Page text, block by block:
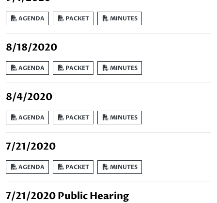
AGENDA PACKET MINUTES
8/18/2020
AGENDA PACKET MINUTES
8/4/2020
AGENDA PACKET MINUTES
7/21/2020
AGENDA PACKET MINUTES
7/21/2020 Public Hearing